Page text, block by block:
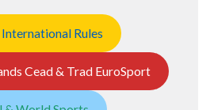
Rules
Cead & Trad EuroSport